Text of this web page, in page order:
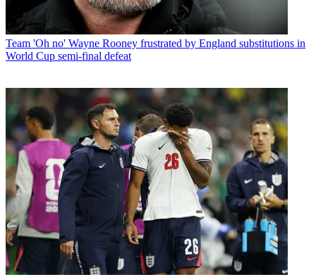
Team 'Oh no' Wayne Rooney frustrated by England substitutions in
World Cup semi-final defeat